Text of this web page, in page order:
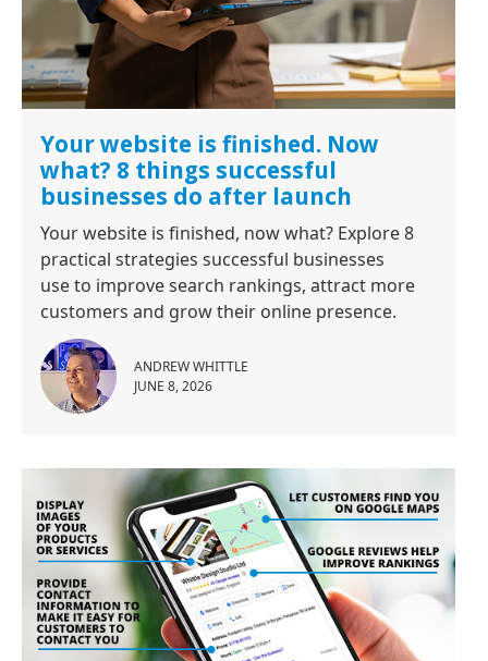
Your website is finished. Now
what? 8 things successful
businesses do after launch
Your website is finished, now what? Explore 8
practical strategies successful businesses
use to improve search rankings, attract more
customers and grow their online presence.
ANDREW WHITTLE
JUNE 8, 2026